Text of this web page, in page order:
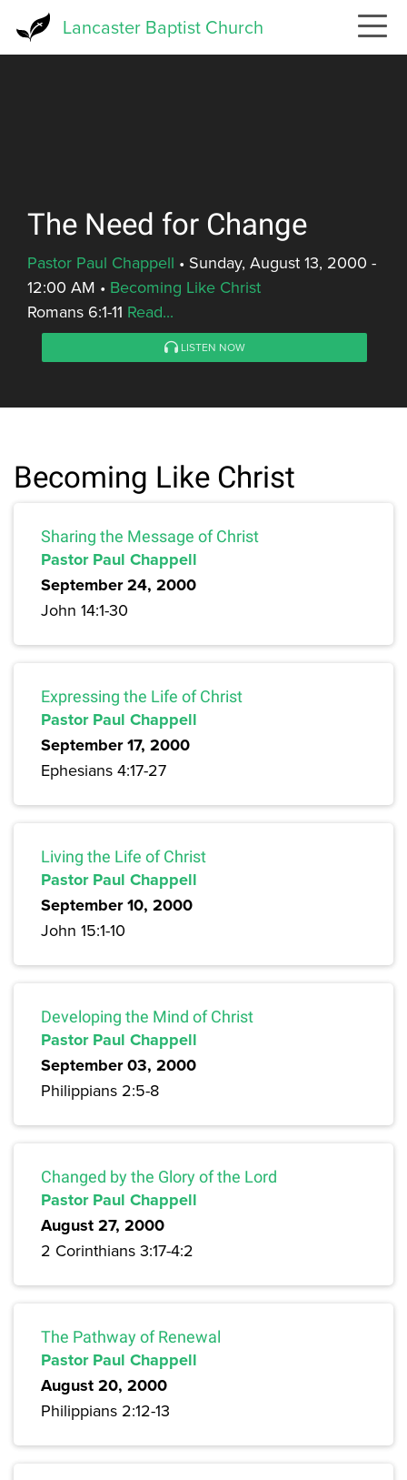
Lancaster Baptist Church
The Need for Change
Pastor Paul Chappell • Sunday, August 13, 2000 -
12:00 AM • Becoming Like Christ
Romans 6:1-11 Read...
LISTEN NOW
Becoming Like Christ
Sharing the Message of Christ
Pastor Paul Chappell
September 24, 2000
John 14:1-30
Expressing the Life of Christ
Pastor Paul Chappell
September 17, 2000
Ephesians 4:17-27
Living the Life of Christ
Pastor Paul Chappell
September 10, 2000
John 15:1-10
Developing the Mind of Christ
Pastor Paul Chappell
September 03, 2000
Philippians 2:5-8
Changed by the Glory of the Lord
Pastor Paul Chappell
August 27, 2000
2 Corinthians 3:17-4:2
The Pathway of Renewal
Pastor Paul Chappell
August 20, 2000
Philippians 2:12-13